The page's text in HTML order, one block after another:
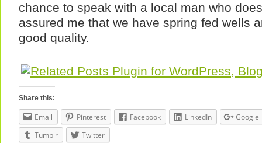
chance to speak with a local man who
assured me that we have spring fed wells
good quality.
Share this:
Email Pinterest Facebook LinkedIn
Google
Tumblr
Twitter